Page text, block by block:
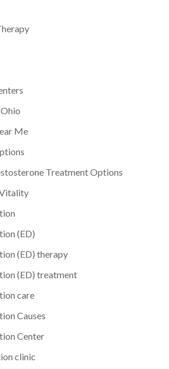
Me
Treatment Options
(ED)
(ED) therapy
(ED) treatment
care
Causes
Center
clinic